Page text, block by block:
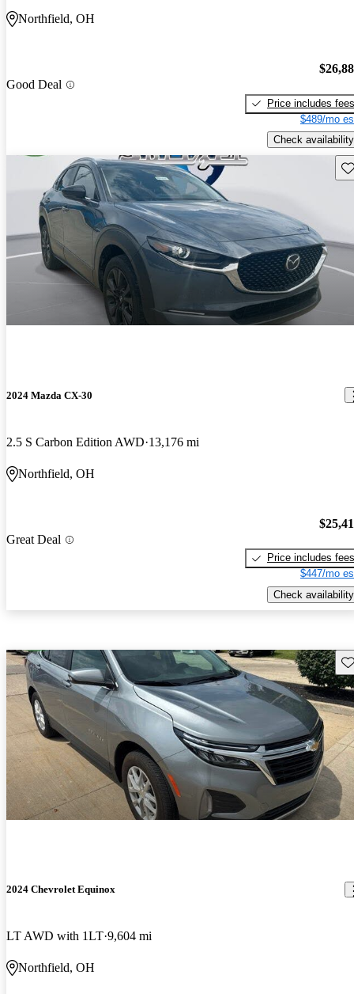
Northfield, OH
Good Deal
Price includes fees
$489/mo
Check availability
2024 Mazda CX-30
2.5 S Carbon Edition AWD 13,176 mi
Northfield, OH
Great Deal
Price includes fees
$447/mo
Check availability
2024 Chevrolet Equinox
LT AWD with 1LT 9,604 mi
Northfield, OH